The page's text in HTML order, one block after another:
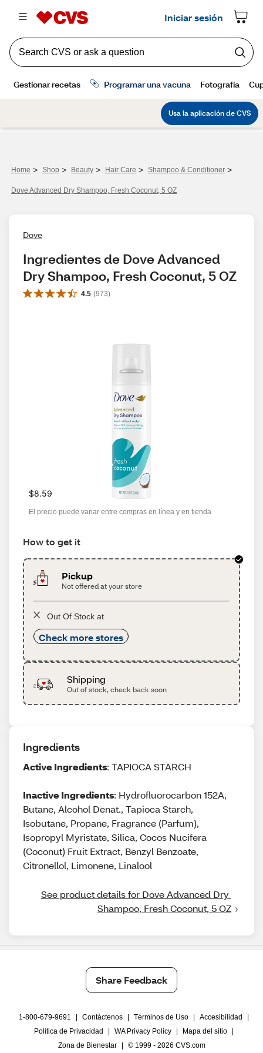
Home > Shop > Beauty > Hair Care > Shampoo & Conditioner >
Dove Advanced Dry Shampoo, Fresh Coconut, 5 OZ
Dove
Ingredientes de Dove Advanced
Dry Shampoo, Fresh Coconut, 5 OZ
4.5 (973)
$8.59
El precio puede variar entre compras en línea y en tienda
How to get it
Pickup
Not offered at your store
Out Of Stock at
Check more stores
Shipping
Out of stock, check back soon
Ingredients
Active Ingredients: TAPIOCA STARCH
Inactive Ingredients: Hydrofluorocarbon 152A,
Butane, Alcohol Denat., Tapioca Starch,
Isobutane, Propane, Fragrance (Parfum),
Isopropyl Myristate, Silica, Cocos Nucifera
(Coconut) Fruit Extract, Benzyl Benzoate,
Citronellol, Limonene, Linalool
See product details for Dove Advanced Dry
Shampoo, Fresh Coconut, 5 OZ
Share Feedback
1-800-679-9691 Contáctenos Términos de Uso Accesibilidad
Política de Privacidad
WA Privacy Policy Mapa del sitio
Zona de Bienestar
© 1999 - 2026 CVS.com